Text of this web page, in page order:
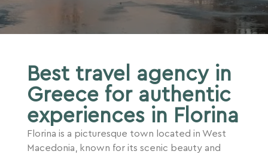
Best travel agency in
Greece for authentic
experiences in Florina
Florina is a picturesque town located in West
Macedonia, known for its scenic beauty and